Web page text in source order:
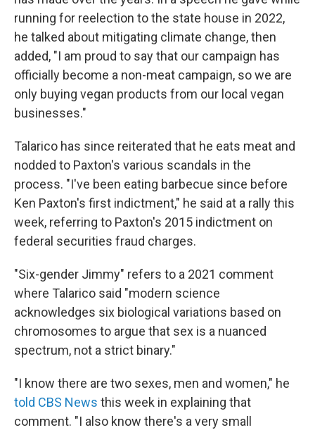
running for reelection to the state house in 2022,
he talked about mitigating climate change, then
added, "I am proud to say that our campaign has
officially become a non-meat campaign, so we are
only buying vegan products from our local vegan
businesses."
Talarico has since reiterated that he eats meat and
nodded to Paxton's various scandals in the
process. "I've been eating barbecue since before
Ken Paxton's first indictment," he said at a rally this
week, referring to Paxton's 2015 indictment on
federal securities fraud charges.
"Six-gender Jimmy" refers to a 2021 comment
where Talarico said "modern science
acknowledges six biological variations based on
chromosomes to argue that sex is a nuanced
spectrum, not a strict binary."
"I know there are two sexes, men and women," he
told CBS News this week in explaining that
comment. "I also know there's a very small